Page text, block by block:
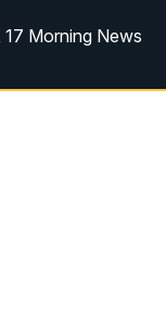
17 Morning News
17 Morning News
17 News at 10